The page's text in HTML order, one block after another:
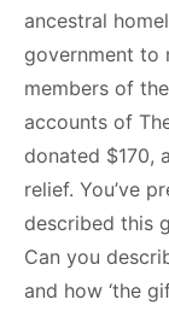
ancestral
government to
members of
accounts of
donated $170,
relief. You’ve
described this
Can you
and how ‘the